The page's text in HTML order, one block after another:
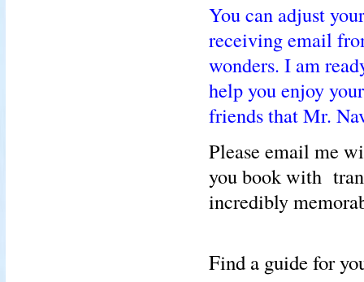
You can adjust
receiving email
wonders. I am
help you enjoy
friends that Mr.
Please email me
you book with
incredibly
Find a guide for